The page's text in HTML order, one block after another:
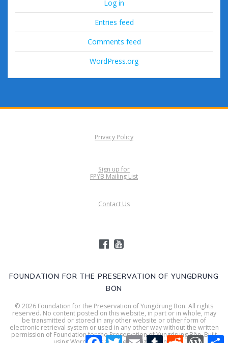
Log in
Entries feed
Comments feed
WordPress.org
FOUNDATION FOR THE PRESERVATION OF YUNGDRUNG
BÖN
© 2026 Foundation for the Preservation of Yungdrung Bön. All rights
reserved. No content posted on this website, in part or in whole, may
be transmitted or stored in any other website or other form of
electronic retrieval system or used in any other way without the written
permission of Foundation for the Preservation of Yungdrung Bön. Built
Privacy Policy
Sign up for
FPYB Mailing List
Contact Us
FacebookTwitterEmail TumblrReddit